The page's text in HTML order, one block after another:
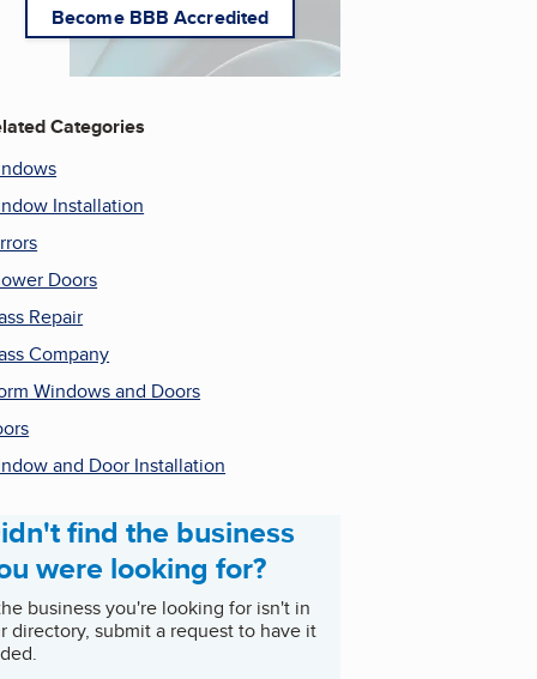
Become BBB Accredited
Categories
Installation
Doors
Repair
Company
Windows and Doors
and Door Installation
find the business
were looking for?
business you're looking for isn't in
directory, submit a request to have it